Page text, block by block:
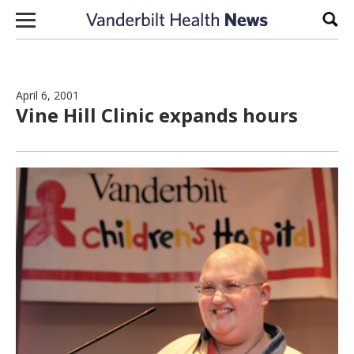
Skip to content
April 6, 2001
Vine Hill Clinic expands hours